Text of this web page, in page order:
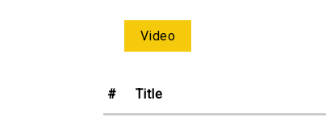
Video
# Title